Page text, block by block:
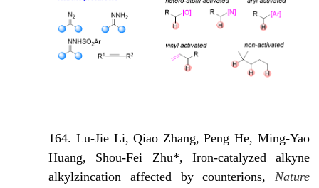
164. Lu-Jie Li, Qiao Zhang, Peng He, Ming-Yao
Huang, Shou-Fei Zhu*, Iron-catalyzed alkyne
alkylzincation affected by counterions, Nature